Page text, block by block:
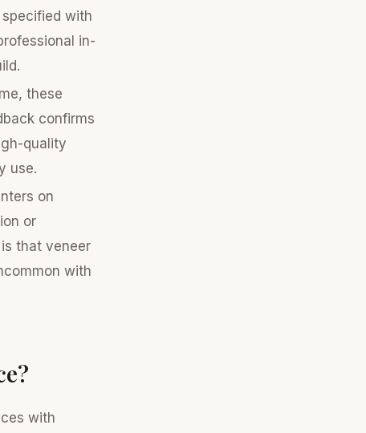
with
in-
these
confirms
quality
use.
on
or
that veneer
with
with